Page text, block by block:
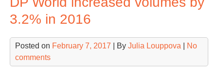
3.2% in 2016
Posted on February 7, 2017 | By Julia Louppova
No
comments